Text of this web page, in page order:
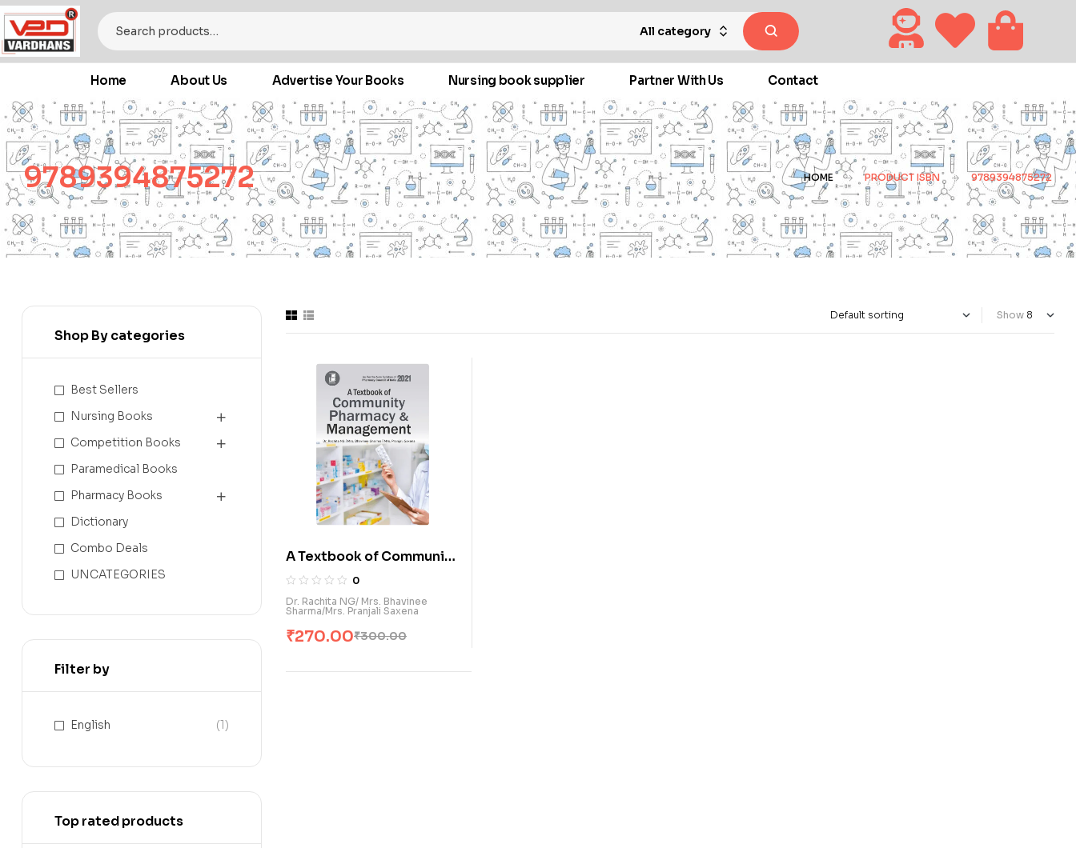
All category
Home About Us Advertise Your Books Nursing book supplier Partner With Us Contact
9789394875272 HOME PRODUCT ISBN 9789394875272
Show
A Textbook of Community
Pharmacy & Management
(E)
0
Dr. Rachita NG/ Mrs. Bhavinee
Sharma/Mrs. Pranjali Saxena
₹300.00
₹270.00
Shop By categories
Best Sellers
Nursing Books
Competition Books
Paramedical Books
Pharmacy Books
Dictionary
Combo Deals
UNCATEGORIES
Filter by
English (1)
Top rated products